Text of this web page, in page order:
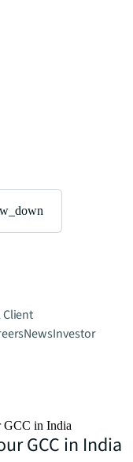
Client
NewsInvestor
GCC in India
GCC in India